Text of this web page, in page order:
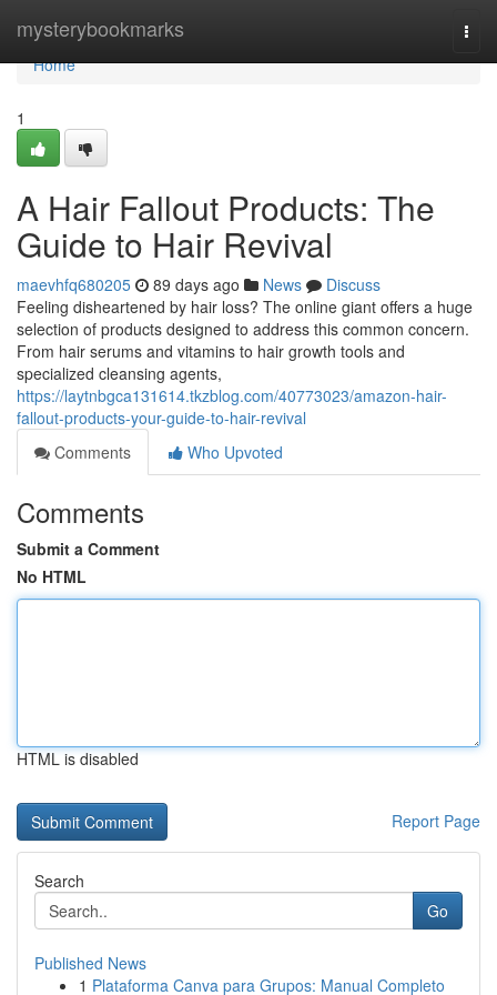
mysterybookmarks
Home
Home
1
A Hair Fallout Products: The
Guide to Hair Revival
maevhfq680205 89 days ago News
Discuss
Feeling disheartened by hair loss? The online giant offers a huge
selection of products designed to address this common concern.
From hair serums and vitamins to hair growth tools and
specialized cleansing agents,
https://laytnbgca131614.tkzblog.com/40773023/amazon-hair-
fallout-products-your-guide-to-hair-revival
Comments
Who Upvoted
Comments
Submit a Comment
No HTML
HTML is disabled
Report Page
Search
Go
Published News
1 Plataforma Canva para Grupos: Manual Completo